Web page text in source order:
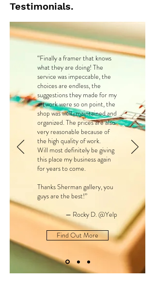
Testimonials.
“Finally a framer that knows
what they are doing! The
service was impeccable, the
choices are endless, the
suggestions they made for my
artwork were so on point, the
shop was well-maintained and
organized. The prices are also
very reasonable because of
the high quality of work.
Will most definitely be giving
this place my business again
for years to come.
Thanks Sherman gallery, you
guys are the best!”
— Rocky D. @Yelp
Find Out More